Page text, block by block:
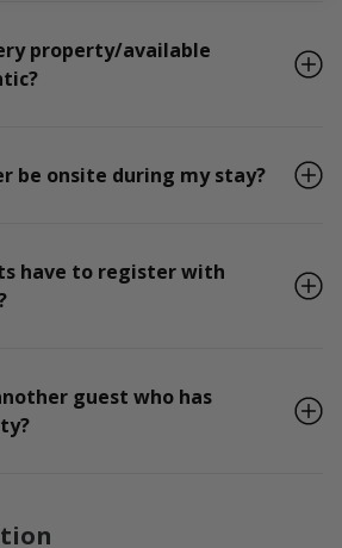
property/available
be onsite during my stay?
have to register with
guest who has